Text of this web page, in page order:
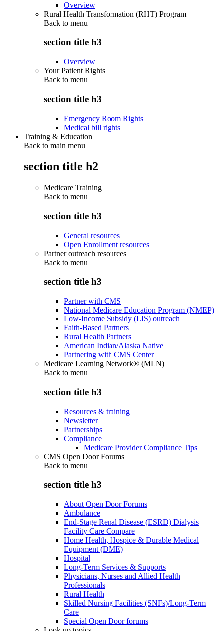
Overview
Rural Health Transformation (RHT) Program
Back to menu
section title h3
Overview
Your Patient Rights
Back to menu
section title h3
Emergency Room Rights
Medical bill rights
Training & Education
Back to main menu
section title h2
Medicare Training
Back to menu
section title h3
General resources
Open Enrollment resources
Partner outreach resources
Back to menu
section title h3
Partner with CMS
National Medicare Education Program (NMEP)
Low-Income Subsidy (LIS) outreach
Faith-Based Partners
Rural Health Partners
American Indian/Alaska Native
Partnering with CMS Center
Medicare Learning Network® (MLN)
Back to menu
section title h3
Resources & training
Newsletter
Partnerships
Compliance
Medicare Provider Compliance Tips
CMS Open Door Forums
Back to menu
section title h3
About Open Door Forums
Ambulance
End-Stage Renal Disease (ESRD) Dialysis
Facility Care Compare
Home Health, Hospice & Durable Medical
Equipment (DME)
Hospital
Long-Term Services & Supports
Physicians, Nurses and Allied Health
Professionals
Rural Health
Skilled Nursing Facilities (SNFs)/Long-Term
Care
Special Open Door forums